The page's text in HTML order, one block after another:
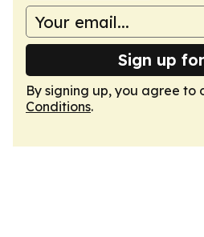
Sign up
By signing up, you agree to
Conditions.